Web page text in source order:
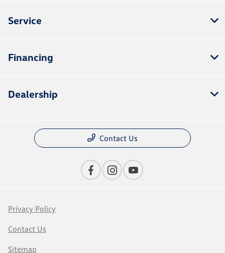
Service
Financing
Dealership
Contact Us
Privacy Policy
Contact Us
Sitemap